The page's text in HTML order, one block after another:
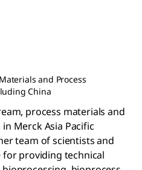
and Process
China
process materials and
Merck Asia Pacific
team of scientists and
providing technical